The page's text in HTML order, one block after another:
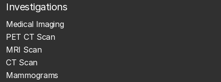
Investigations
Medical Imaging
PET CT Scan
MRI Scan
CT Scan
Mammograms